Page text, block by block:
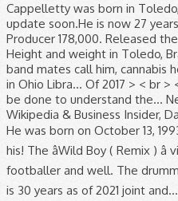
Cappelletty was born in
update soon.He is now 27
Producer 178,000. Released
Height and weight in Toledo,
band mates call him, cannabis
in Ohio Libra... Of 2017 > < br
be done to understand the...
Wikipedia & Business Insider,
He was born on October 13,
his! The âWild Boy ( Remix )
footballer and well. The
is 30 years as of 2021 joint and...